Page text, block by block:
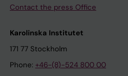
Contact the press Office
Karolinska Institutet
171 77 Stockholm
Phone: +46-(8)-524 800 00